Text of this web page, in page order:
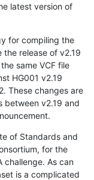
latest version of
for compiling the
release of v2.19
same VCF file
HG001 v2.19
These changes are
between v2.19 and
of Standards and
for the
challenge. As can
is a complicated